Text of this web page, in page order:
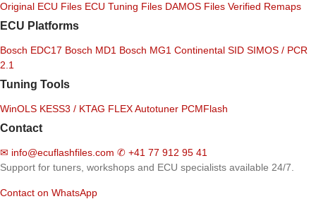
Original ECU Files ECU Tuning Files DAMOS Files Verified Remaps
ECU Platforms
Bosch EDC17 Bosch MD1 Bosch MG1 Continental SID SIMOS / PCR
2.1
Tuning Tools
WinOLS KESS3 / KTAG FLEXAutotuner PCMFlash
Contact
✉ info@ecuflashfiles.com ✆ +41 77 912 95 41
Support for tuners, workshops and ECU specialists available 24/7.
Contact on WhatsApp